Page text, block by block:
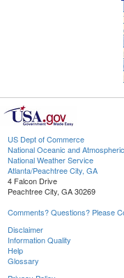
US Dept of Commerce
National Oceanic and
National Weather Service
Atlanta/Peachtree City, GA
4 Falcon Drive
Peachtree City, GA 30269
Comments? Questions? Please
Disclaimer
Information Quality
Help
Glossary